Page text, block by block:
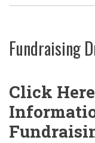
Fundraising
Click